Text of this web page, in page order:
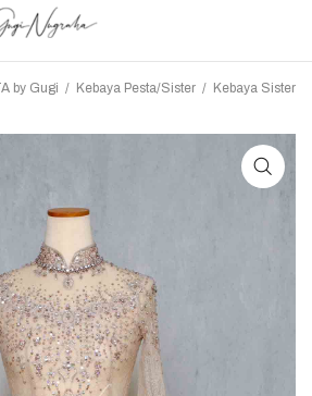
by Gugi / Kebaya Pesta/Sister / Kebaya Sister